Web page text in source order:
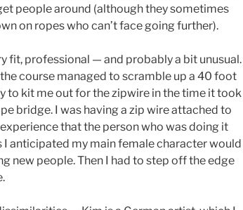
people around (although they sometimes
on ropes who can’t face going further).
fit, professional — and probably a bit unusual.
course managed to scramble up a 40 foot
to kit me out for the zipwire in the time it took
bridge. I was having a zip wire attached to
that the person who was doing it
I anticipated my main female character would
new people. Then I had to step off the edge